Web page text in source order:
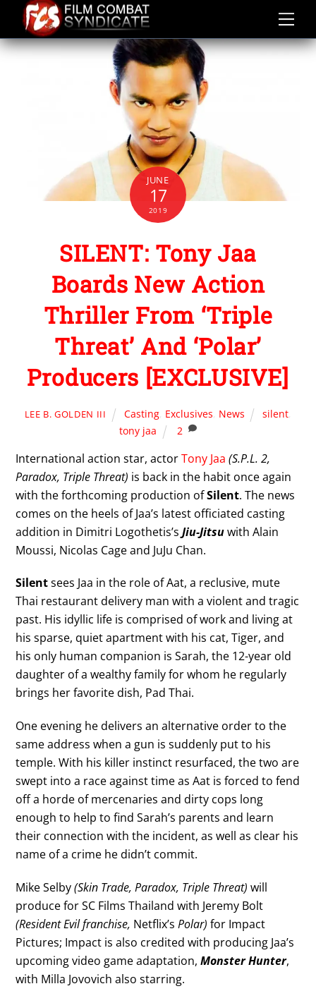
content
JUNE
17
2019
SILENT: Tony Jaa
Boards New Action
Thriller From ‘Triple
Threat’ And ‘Polar’
Producers [EXCLUSIVE]
LEE B. GOLDEN III Casting, Exclusives, News silent,
tony jaa
2
International action star, actorTony Jaa (S.P.L. 2,
Paradox, Triple Threat) is back in the habit once again
with the forthcoming production ofSilent. The news
comes on the heels of Jaa’s latest officiated casting
addition in Dimitri Logothetis’sJiu-Jitsuwith Alain
Moussi, Nicolas Cage and JuJu Chan.
Silentsees Jaa in the role of Aat, a reclusive, mute
Thai restaurant delivery man with a violent and tragic
past. His idyllic life is comprised of work and living at
his sparse, quiet apartment with his cat, Tiger, and
his only human companion is Sarah, the 12-year old
daughter of a wealthy family for whom he regularly
brings her favorite dish, Pad Thai.
One evening he delivers an alternative order to the
same address when a gun is suddenly put to his
temple. With his killer instinct resurfaced, the two are
swept into a race against time as Aat is forced to fend
off a horde of mercenaries and dirty cops long
enough to help to find Sarah’s parents and learn
their connection with the incident, as well as clear his
name of a crime he didn’t commit.
Mike Selby(Skin Trade, Paradox, Triple Threat) will
produce for SC Films Thailand with Jeremy Bolt
(Resident Evil franchise, Netflix’sPolar)for Impact
Pictures; Impact is also credited with producing Jaa’s
upcoming video game adaptation,Monster Hunter,
with Milla Jovovich also starring.